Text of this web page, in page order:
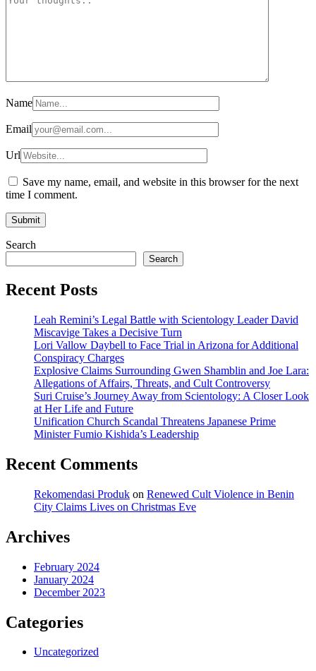
Name
Email
Url
Save my name, email, and website in this browser for the next
time I comment.
Search
Search
Recent Posts
Leah Remini’s Legal Battle with Scientology Leader David
Miscavige Takes a Decisive Turn
Lori Vallow Daybell to Face Trial in Arizona for Additional
Conspiracy Charges
Explosive Claims Surrounding Gwen Shamblin and Joe Lara:
Allegations of Affairs, Threats, and Cult Controversy
Suri Cruise’s Journey Away from Scientology: A Closer Look
at Her Life and Future
Unification Church Scandal Threatens Japanese Prime
Minister Fumio Kishida’s Leadership
Recent Comments
Rekomendasi Produk on Renewed Cult Violence in Benin
City Claims Lives on Christmas Eve
Archives
February 2024
January 2024
December 2023
Categories
Uncategorized